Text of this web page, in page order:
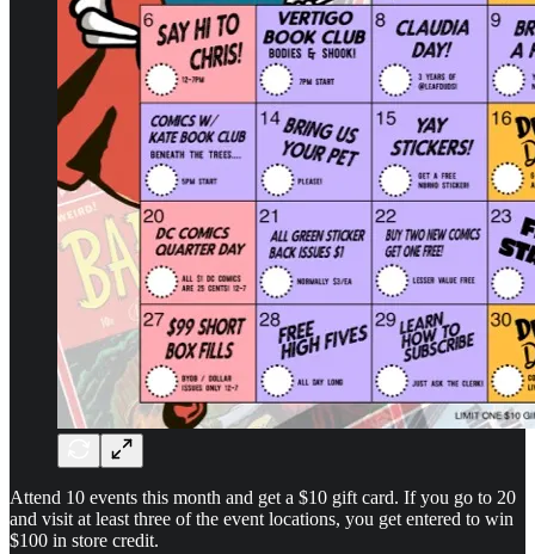
Attend 10 events this month and get a $10 gift card. If you go to 20
and visit at least three of the event locations, you get entered to win
$100 in store credit.